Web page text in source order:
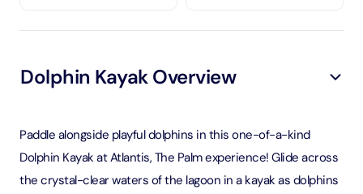
Dolphin Kayak Overview
Paddle alongside playful dolphins in this one-of-a-kind
Dolphin Kayak at Atlantis, The Palm experience! Glide across
the crystal-clear waters of the lagoon in a kayak as dolphins